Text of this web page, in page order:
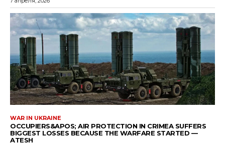
WAR IN UKRAINE
OCCUPIERS&APOS; AIR PROTECTION IN CRIMEA SUFFERS
BIGGEST LOSSES BECAUSE THE WARFARE STARTED —
ATESH